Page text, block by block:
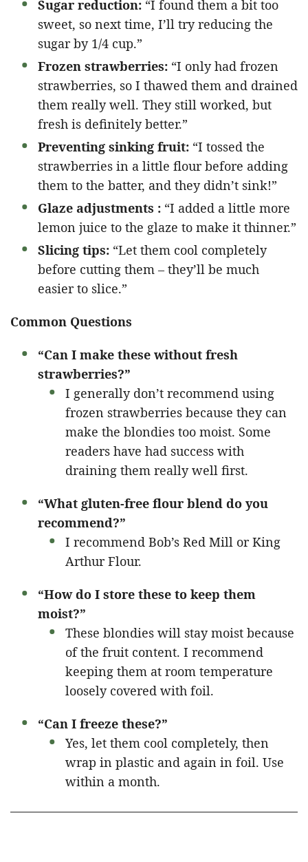
Sugar reduction: “I found them a bit too
sweet, so next time, I’ll try reducing the
sugar by 1/4 cup.”
Frozen strawberries: “I only had frozen
strawberries, so I thawed them and drained
them really well. They still worked, but
fresh is definitely better.”
Preventing sinking fruit: “I tossed the
strawberries in a little flour before adding
them to the batter, and they didn’t sink!”
Glaze adjustments : “I added a little more
lemon juice to the glaze to make it thinner.”
Slicing tips: “Let them cool completely
before cutting them – they’ll be much
easier to slice.”
Common Questions
“Can I make these without fresh
strawberries?”
I generally don’t recommend using
frozen strawberries because they can
make the blondies too moist. Some
readers have had success with
draining them really well first.
“What gluten-free flour blend do you
recommend?”
I recommend Bob’s Red Mill or King
Arthur Flour.
“How do I store these to keep them
moist?”
These blondies will stay moist because
of the fruit content. I recommend
keeping them at room temperature
loosely covered with foil.
“Can I freeze these?”
Yes, let them cool completely, then
wrap in plastic and again in foil. Use
within a month.